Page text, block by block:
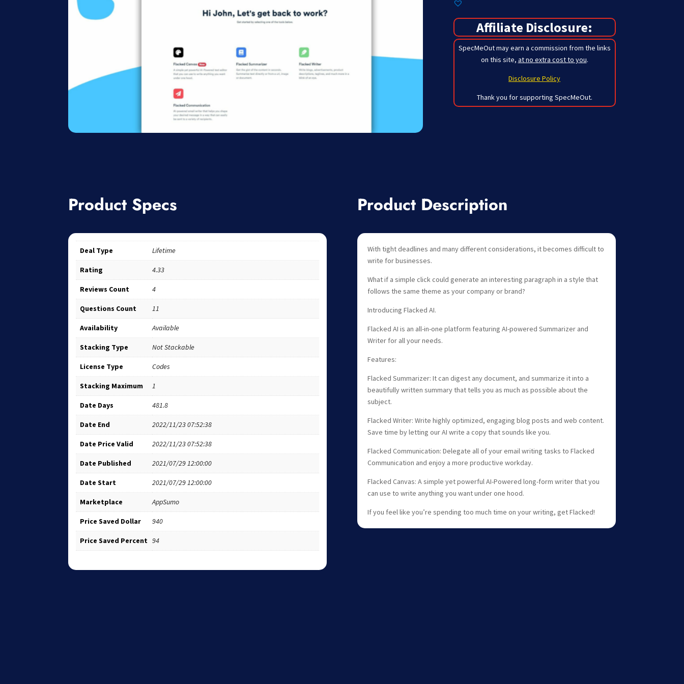
Affiliate Disclosure:
SpecMeOut may earn a commission from the links
on this site, at no extra cost to you.
Disclosure Policy
Thank you for supporting SpecMeOut.
Product Specs
Deal Type Lifetime
Rating 4.33
Reviews Count 4
Questions Count 11
Availability Available
Stacking Type Not Stackable
License Type Codes
Stacking Maximum 1
Date Days 481.8
Date End 2022/11/23 07:52:38
Date Price Valid 2022/11/23 07:52:38
Date Published 2021/07/29 12:00:00
Date Start 2021/07/29 12:00:00
Marketplace AppSumo
Price Saved Dollar 940
Price Saved Percent 94
Product Description
With tight deadlines and many different considerations, it becomes difficult to
write for businesses.
What if a simple click could generate an interesting paragraph in a style that
follows the same theme as your company or brand?
Introducing Flacked AI.
Flacked AI is an all-in-one platform featuring AI-powered Summarizer and
Writer for all your needs.
Features:
Flacked Summarizer: It can digest any document, and summarize it into a
beautifully written summary that tells you as much as possible about the
subject.
Flacked Writer: Write highly optimized, engaging blog posts and web content.
Save time by letting our AI write a copy that sounds like you.
Flacked Communication: Delegate all of your email writing tasks to Flacked
Communication and enjoy a more productive workday.
Flacked Canvas: A simple yet powerful AI-Powered long-form writer that you
can use to write anything you want under one hood.
If you feel like you’re spending too much time on your writing, get Flacked!